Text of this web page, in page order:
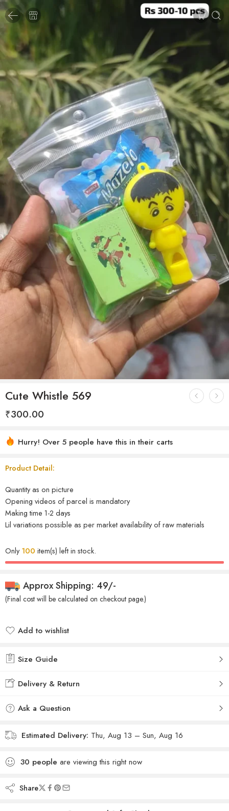
Cute Whistle 569
₹300.00
Hurry! Over 5 people have this in their carts
Product Detail:
Quantity as on picture
Opening videos of parcel is mandatory
Making time 1-2 days
Lil variations possible as per market availability of raw materials
Only100 item(s) left in stock.
Approx Shipping: 49/-
(Final cost will be calculated on checkout page.)
Add to wishlist
Size Guide
Delivery & Return
Ask a Question
Estimated Delivery: Thu, Aug 13 – Sun, Aug 16
30 people are viewing this right now
Share